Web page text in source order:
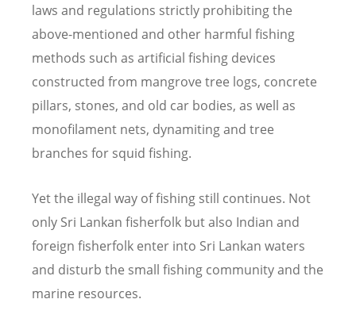
laws and regulations strictly prohibiting the
above-mentioned and other harmful fishing
methods such as artificial fishing devices
constructed from mangrove tree logs, concrete
pillars, stones, and old car bodies, as well as
monofilament nets, dynamiting and tree
branches for squid fishing.
Yet the illegal way of fishing still continues. Not
only Sri Lankan fisherfolk but also Indian and
foreign fisherfolk enter into Sri Lankan waters
and disturb the small fishing community and the
marine resources.